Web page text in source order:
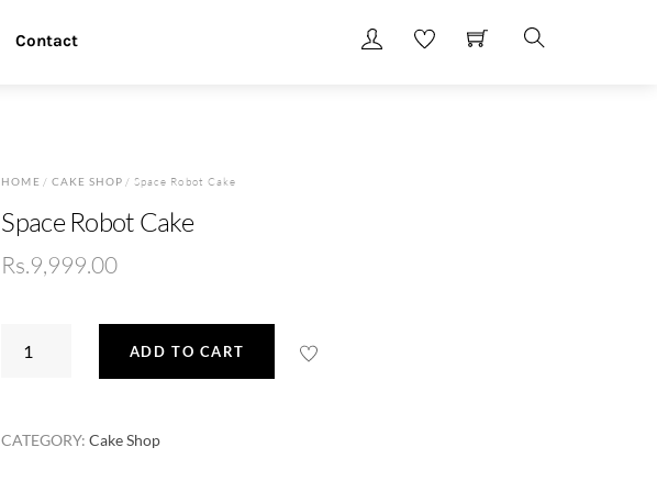
Contact
HOME / CAKE SHOP / Space Robot Cake
Space Robot Cake
Rs.9,999.00
ADD TO CART
CATEGORY:Cake Shop